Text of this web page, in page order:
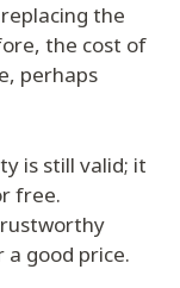
the
the cost of
perhaps
is still valid; it
free.
good price.